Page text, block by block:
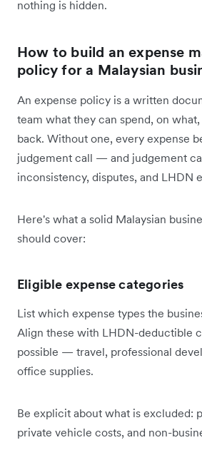
nothing is hidden.
How to build an expense
policy for a Malaysian
An expense policy is a written
team what they can spend, on
back. Without one, every expense
judgement call — and judgement
inconsistency, disputes, and LHDN
Here's what a solid Malaysian
should cover:
Eligible expense categories
List which expense types the
Align these with LHDN-deductible
possible — travel, professional
office supplies.
Be explicit about what is excluded:
private vehicle costs, and non-